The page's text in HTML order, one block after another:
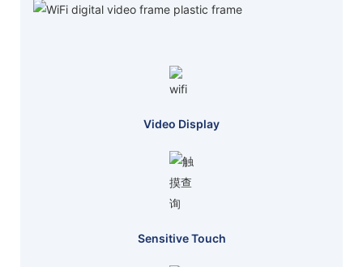
Video Display
Sensitive Touch